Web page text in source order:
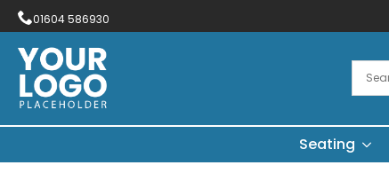
01604 586930
Seating